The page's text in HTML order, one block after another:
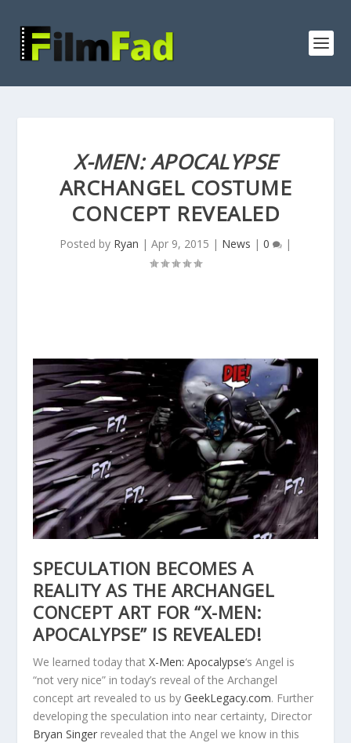
X-MEN: APOCALYPSE
ARCHANGEL COSTUME
CONCEPT REVEALED
Posted by Ryan | Apr 9, 2015 | News | 0 |
SPECULATION BECOMES A
REALITY AS THE ARCHANGEL
CONCEPT ART FOR “X-MEN:
APOCALYPSE” IS REVEALED!
We learned today thatX-Men: Apocalypse‘s Angel is
“not very nice” in today’s reveal of the Archangel
concept art revealed to us byGeekLegacy.com. Further
developing the speculation into near certainty, Director
Bryan Singer revealed that the Angel we know in this